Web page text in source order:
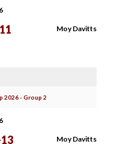
Moy Davitts
2026 - Group 2
Moy Davitts